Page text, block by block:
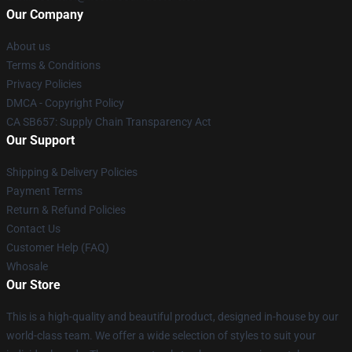
Our Company
About us
Terms & Conditions
Privacy Policies
DMCA - Copyright Policy
CA SB657: Supply Chain Transparency Act
Our Support
Shipping & Delivery Policies
Payment Terms
Return & Refund Policies
Contact Us
Customer Help (FAQ)
Whosale
Our Store
This is a high-quality and beautiful product, designed in-house by our
world-class team. We offer a wide selection of styles to suit your